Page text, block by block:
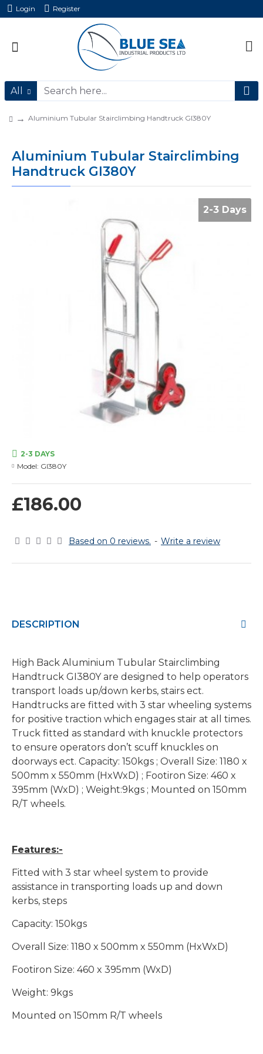
Login Register
All
Aluminium Tubular Stairclimbing Handtruck GI380Y
Aluminium Tubular Stairclimbing
Handtruck GI380Y
2-3 Days
Based on 0 reviews. - Write a review
£186.00
2-3 DAYS
Model: GI380Y
DESCRIPTION
High Back Aluminium Tubular Stairclimbing
Handtruck GI380Y are designed to help operators
transport loads up/down kerbs, stairs ect.
Handtrucks are fitted with 3 star wheeling systems
for positive traction which engages stair at all times.
Truck fitted as standard with knuckle protectors
to ensure operators don’t scuff knuckles on
doorways ect. Capacity: 150kgs ; Overall Size: 1180 x
500mm x 550mm (HxWxD) ; Footiron Size: 460 x
395mm (WxD) ; Weight:9kgs ; Mounted on 150mm
R/T wheels.
Features:-
Fitted with 3 star wheel system to provide
assistance in transporting loads up and down
kerbs, steps
Capacity: 150kgs
Overall Size: 1180 x 500mm x 550mm (HxWxD)
Footiron Size: 460 x 395mm (WxD)
Weight: 9kgs
Mounted on 150mm R/T wheels